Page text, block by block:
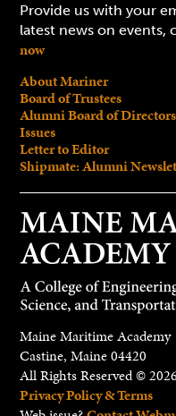
Provide us with your
latest news on events,
now
About Mariner
Board of Trustees
Alumni Board of Directors
Issues
Letter to Editor
Shipmate: Alumni
Maine Maritime Academy
Castine, Maine 04420
All Rights Reserved © 2026
Privacy Policy & Terms